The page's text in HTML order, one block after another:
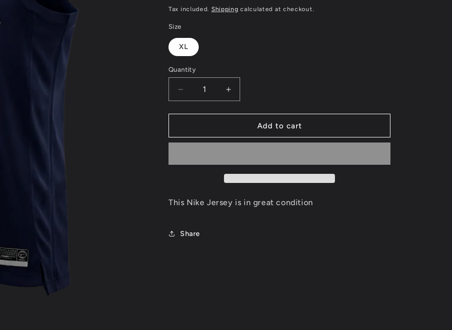
price
Tax included. Shipping calculated at checkout.
Size
XL
Quantity
Decrease
quantity
for
Butler
Jersey
Increase
quantity
for
Butler
Jersey
Add to cart
This Nike Jersey is in great condition
Share